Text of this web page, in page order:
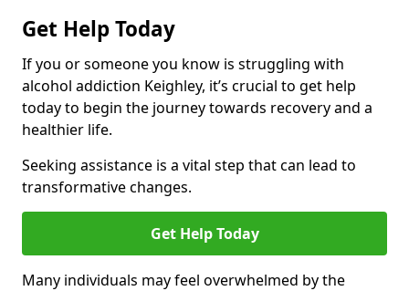
Get Help Today
If you or someone you know is struggling with
alcohol addiction Keighley, it’s crucial to get help
today to begin the journey towards recovery and a
healthier life.
Seeking assistance is a vital step that can lead to
transformative changes.
Get Help Today
Many individuals may feel overwhelmed by the